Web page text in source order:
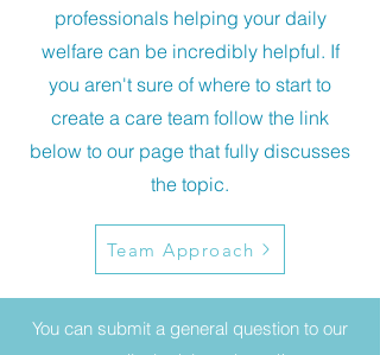
professionals helping your daily
welfare can be incredibly helpful. If
you aren't sure of where to start to
create a care team follow the link
below to our page that fully discusses
the topic.
Team Approach
You can submit a general question to our